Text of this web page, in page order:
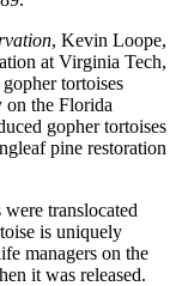
, Kevin Loope,
at Virginia Tech,
tortoises
on the Florida
gopher tortoises
pine restoration
translocated
is uniquely
managers on the
it was released.